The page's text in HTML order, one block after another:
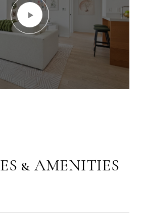
& AMENITIES